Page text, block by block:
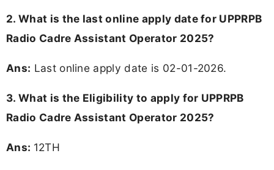
2. What is the last online apply date for UPPRPB
Radio Cadre Assistant Operator 2025?
Ans: Last online apply date is 02-01-2026.
3. What is the Eligibility to apply for UPPRPB
Radio Cadre Assistant Operator 2025?
Ans: 12TH